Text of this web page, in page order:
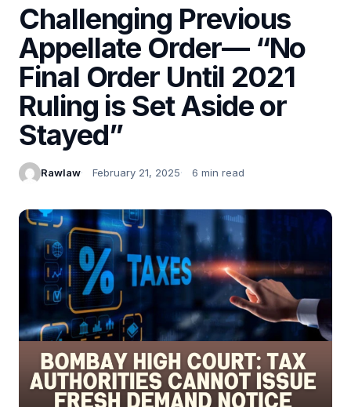
Challenging Previous
Appellate Order— “No
Final Order Until 2021
Ruling is Set Aside or
Stayed”
Rawlaw February 21, 2025 6 min read